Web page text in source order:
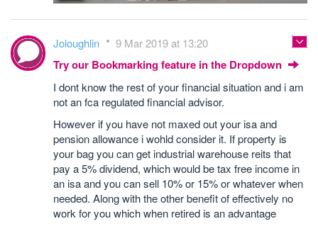
Joloughlin 9 Mar 2019 at 13:20
Try our Bookmarking feature in the Dropdown
I dont know the rest of your financial situation and i am
not an fca regulated financial advisor.
However if you have not maxed out your isa and
pension allowance i wohld consider it. If property is
your bag you can get industrial warehouse reits that
pay a 5% dividend, which would be tax free income in
an isa and you can sell 10% or 15% or whatever when
needed. Along with the other benefit of effectively no
work for you which when retired is an advantage